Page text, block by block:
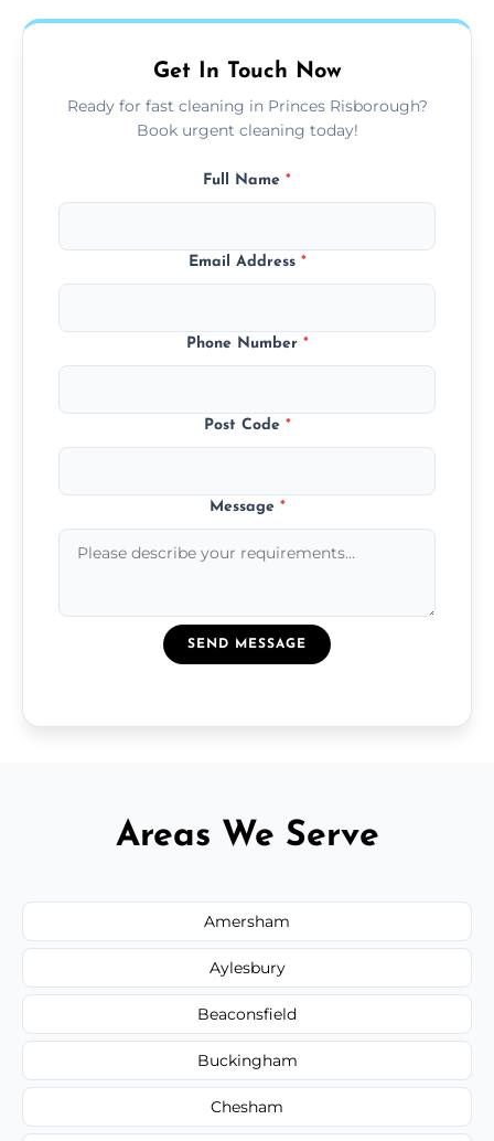
type, and stain or odor treatment.
Get In Touch Now
Ready for fast cleaning in Princes Risborough?
Book urgent cleaning today!
Full Name *
Email Address *
Phone Number *
Post Code *
Message *
SEND MESSAGE
Areas We Serve
Amersham
Aylesbury
Beaconsfield
Buckingham
Chesham